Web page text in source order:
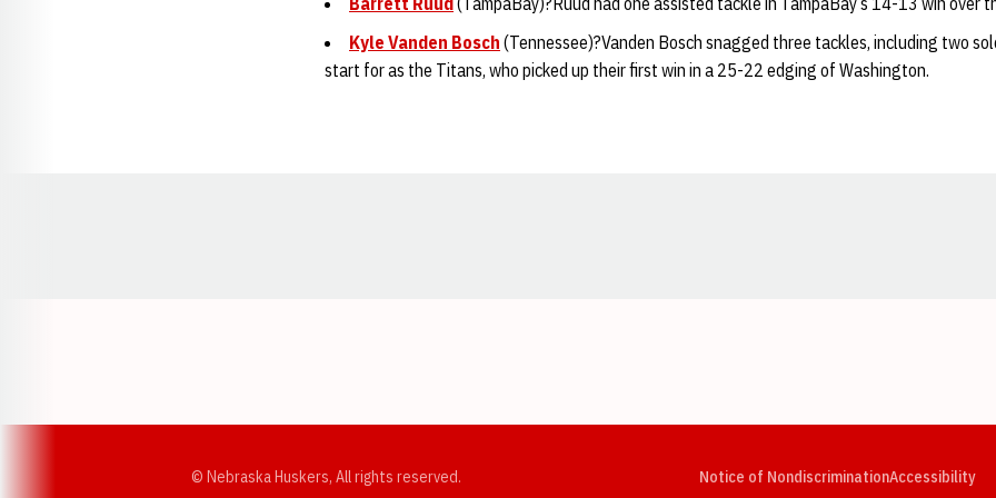
Kyle Vanden Bosch (Tennessee)?Vanden Bosch snagged three tackles, including two
start for as the Titans, who picked up their first win in a 25-22 edging of Washington.
© Nebraska Huskers, All rights reserved. Notice of NondiscriminationAccessibility